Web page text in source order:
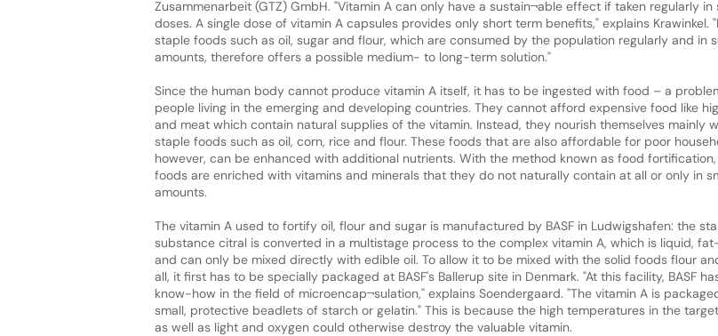
Zusammenarbeit (GTZ) GmbH. "Vitamin A can only have a sustain¬able effect if taken regularly in
doses. A single dose of vitamin A capsules provides only short term benefits," explains Krawinkel.
staple foods such as oil, sugar and flour, which are consumed by the population regularly and in
amounts, therefore offers a possible medium- to long-term solution."
Since the human body cannot produce vitamin A itself, it has to be ingested with food – a
people living in the emerging and developing countries. They cannot afford expensive food like
and meat which contain natural supplies of the vitamin. Instead, they nourish themselves mainly
staple foods such as oil, corn, rice and flour. These foods that are also affordable for poor
however, can be enhanced with additional nutrients. With the method known as food
foods are enriched with vitamins and minerals that they do not naturally contain at all or only in
amounts.
The vitamin A used to fortify oil, flour and sugar is manufactured by BASF in Ludwigshafen: the
substance citral is converted in a multistage process to the complex vitamin A, which is liquid,
and can only be mixed directly with edible oil. To allow it to be mixed with the solid foods flour
all, it first has to be specially packaged at BASF's Ballerup site in Denmark. "At this facility, BASF
know-how in the field of microencap¬sulation," explains Soendergaard. "The vitamin A is
small, protective beadlets of starch or gelatin." This is because the high temperatures in the
as well as light and oxygen could otherwise destroy the valuable vitamin.